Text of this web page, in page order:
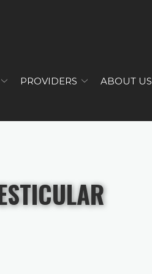
PROVIDERS ABOUT US